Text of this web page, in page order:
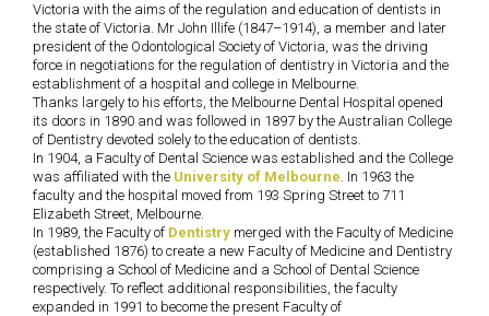
Victoria with the aims of the regulation and education of dentists in
the state of Victoria. Mr John Illife (1847–1914), a member and later
president of the Odontological Society of Victoria, was the driving
force in negotiations for the regulation of dentistry in Victoria and the
establishment of a hospital and college in Melbourne.
Thanks largely to his efforts, the Melbourne Dental Hospital opened
its doors in 1890 and was followed in 1897 by the Australian College
of Dentistry devoted solely to the education of dentists.
In 1904, a Faculty of Dental Science was established and the College
was affiliated with the University of Melbourne. In 1963 the
faculty and the hospital moved from 193 Spring Street to 711
Elizabeth Street, Melbourne.
In 1989, the Faculty of Dentistry merged with the Faculty of Medicine
(established 1876) to create a new Faculty of Medicine and Dentistry
comprising a School of Medicine and a School of Dental Science
respectively. To reflect additional responsibilities, the faculty
expanded in 1991 to become the present Faculty of